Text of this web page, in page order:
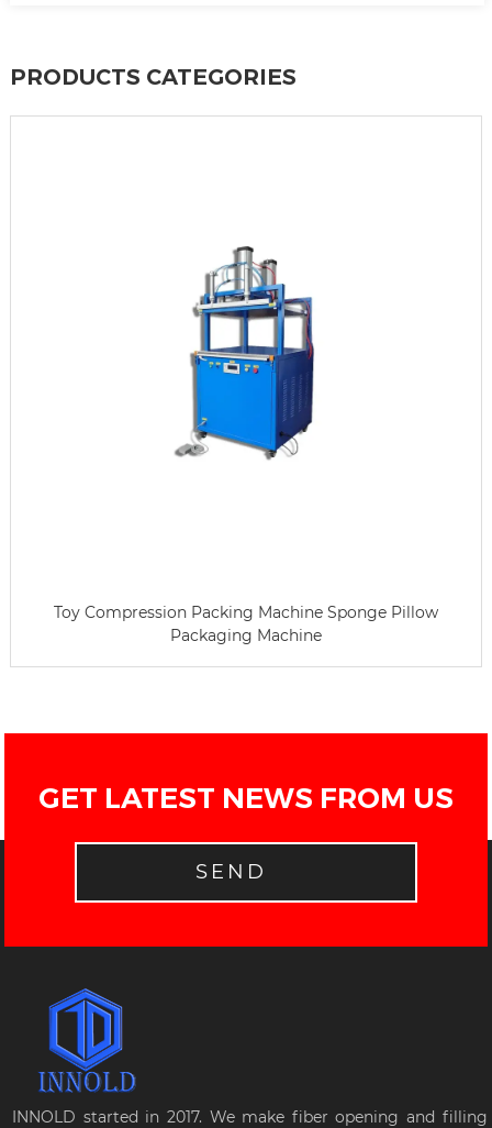
PRODUCTS CATEGORIES
Toy Compression Packing Machine Sponge Pillow
Packaging Machine
GET LATEST NEWS FROM US
SEND
INNOLD started in 2017. We make fiber opening and filling